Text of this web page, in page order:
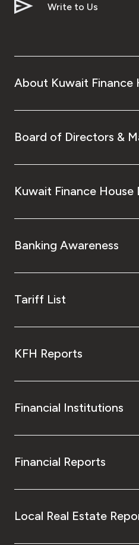
Write to Us
About Kuwait Finance
Board of Directors &
Kuwait Finance House
Banking Awareness
Tariff List
KFH Reports
Financial Institutions
Financial Reports
Local Real Estate